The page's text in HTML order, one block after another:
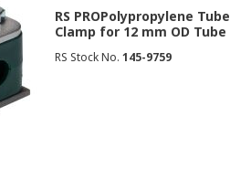
RS PROPolypropylene Tube
Clamp for 12 mm OD Tube
RS Stock No. 145-9759